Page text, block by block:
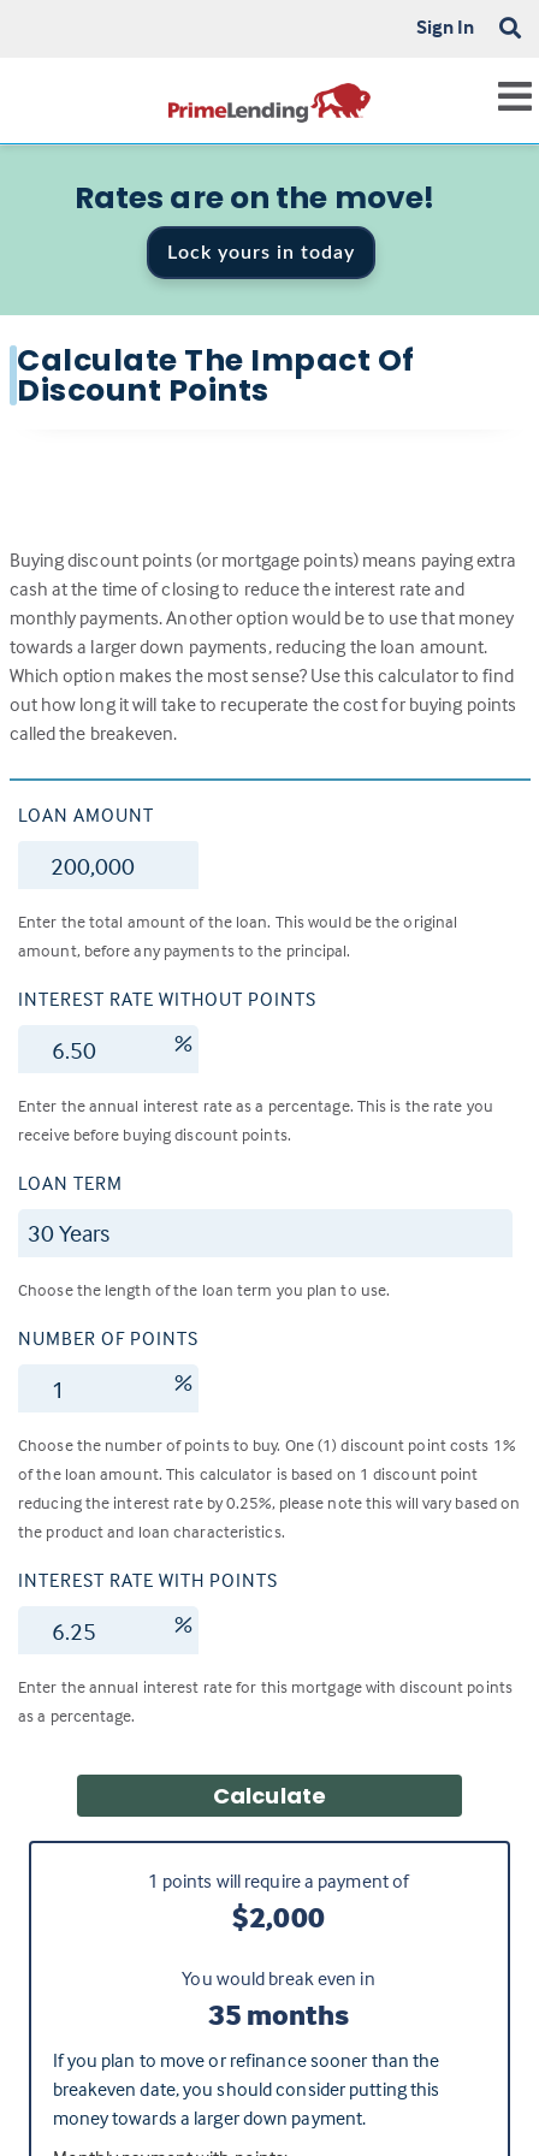
Sign In
Rates are on the move!
Lock yours in today
Calculate The Impact Of
Discount Points
Buying discount points (or mortgage points) means paying extra
cash at the time of closing to reduce the interest rate and
monthly payments. Another option would be to use that money
towards a larger down payments, reducing the loan amount.
Which option makes the most sense? Use this calculator to find
out how long it will take to recuperate the cost for buying points
called the breakeven.
LOAN AMOUNT
$
Enter the total amount of the loan. This would be the original
amount, before any payments to the principal.
INTEREST RATE WITHOUT POINTS
%
Enter the annual interest rate as a percentage. This is the rate you
receive before buying discount points.
LOAN TERM
Choose the length of the loan term you plan to use.
NUMBER OF POINTS
%
Choose the number of points to buy. One (1) discount point costs 1%
of the loan amount. This calculator is based on 1 discount point
reducing the interest rate by 0.25%, please note this will vary based on
the product and loan characteristics.
INTEREST RATE WITH POINTS
%
Enter the annual interest rate for this mortgage with discount points
as a percentage.
Calculate
1 points will require a payment of
$2,000
You would break even in
35 months
If you plan to move or refinance sooner than the
breakeven date, you should consider putting this
money towards a larger down payment.